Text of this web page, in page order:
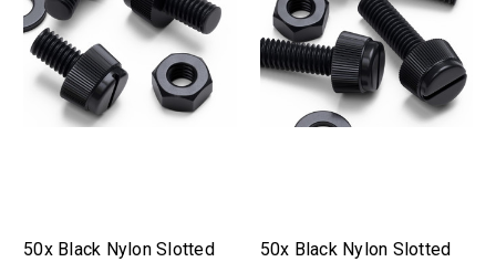
50x Black Nylon Slotted
50x Black Nylon Slotted